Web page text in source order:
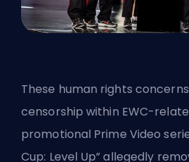
These human rights
censorship within EWC-
promotional Prime Video
Cup: Level Up” allegedly